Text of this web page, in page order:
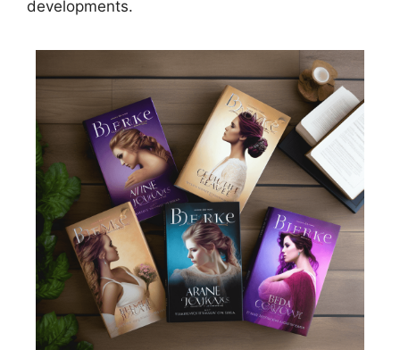
developments.